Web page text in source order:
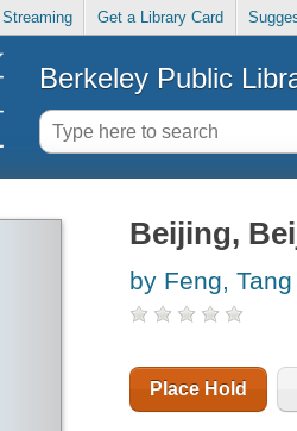
Get a Library Card
Berkeley Public
Beijing,
by Feng, Tang
Place Hold